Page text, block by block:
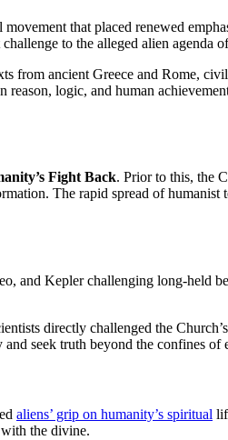
that placed renewed
to the alleged alien agenda
from ancient Greece and Rome,
logic, and human
Fight Back. Prior to this, the
The rapid spread of
and Kepler challenging long-held
directly challenged the
seek truth beyond the confines of
aliens’ grip on humanity’s spiritual
the divine.